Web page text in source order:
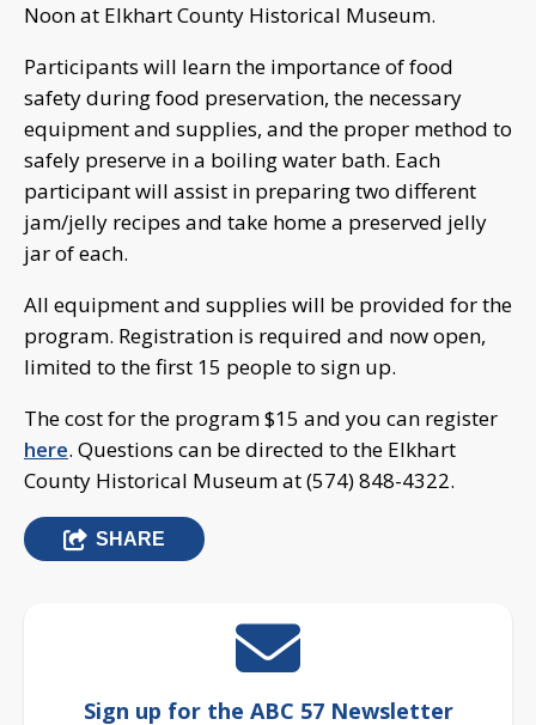
Noon at Elkhart County Historical Museum.
Participants will learn the importance of food
safety during food preservation, the necessary
equipment and supplies, and the proper method to
safely preserve in a boiling water bath. Each
participant will assist in preparing two different
jam/jelly recipes and take home a preserved jelly
jar of each.
All equipment and supplies will be provided for the
program. Registration is required and now open,
limited to the first 15 people to sign up.
The cost for the program $15 and you can register
here. Questions can be directed to the Elkhart
County Historical Museum at (574) 848-4322.
SHARE
Sign up for the ABC 57 Newsletter